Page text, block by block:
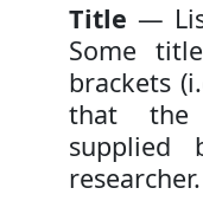
Title —
Some
brackets
that the
supplied